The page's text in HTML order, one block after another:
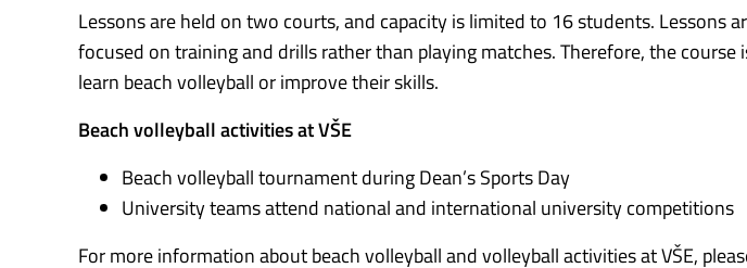
Lessons are held on two courts, and capacity is limited to 16 students. Lessons
focused on training and drills rather than playing matches. Therefore, the
learn beach volleyball or improve their skills.
Beach volleyball activities at VŠE
Beach volleyball tournament during Dean’s Sports Day
University teams attend national and international university competitions
For more information about beach volleyball and volleyball activities at VŠE,